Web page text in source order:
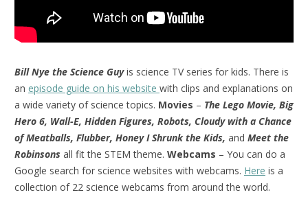
Bill Nye the Science Guyis science TV series for kids. There is
an episode guide on his website with clips and explanations on
a wide variety of science topics. Movies – The Lego Movie, Big
Hero 6, Wall-E, Hidden Figures, Robots, Cloudy with a Chance
of Meatballs, Flubber, Honey I Shrunk the Kids, and Meet the
Robinsons all fit the STEM theme. Webcams – You can do a
Google search for science websites with webcams. Here is a
collection of 22 science webcams from around the world.